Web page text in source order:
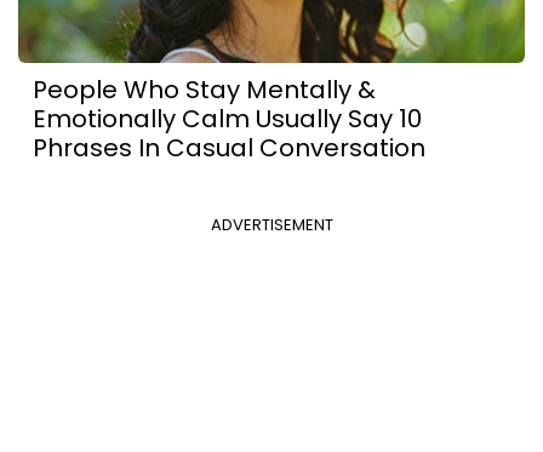
People Who Stay Mentally &
Emotionally Calm Usually Say 10
Phrases In Casual Conversation
ADVERTISEMENT